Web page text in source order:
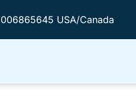
USA/Canada